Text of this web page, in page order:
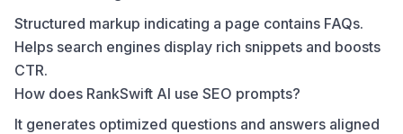
Structured markup indicating a page contains FAQs.
Helps search engines display rich snippets and boosts
CTR.
How does RankSwift AI use SEO prompts?
It generates optimized questions and answers aligned